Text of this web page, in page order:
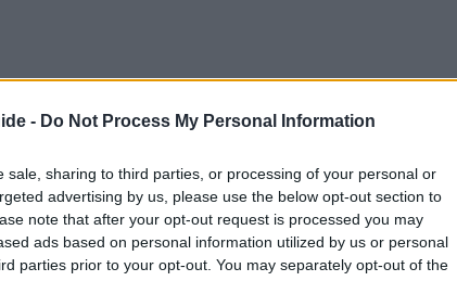
- Do Not Process My Personal Information
sale, sharing to third parties, or processing of your personal or
advertising by us, please use the below opt-out section to
note that after your opt-out request is processed you may
ads based on personal information utilized by us or personal
parties prior to your opt-out. You may separately opt-out of the